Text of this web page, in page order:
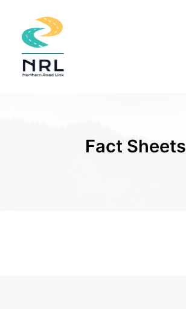
COMMUNITY APPROACHFact Sheets